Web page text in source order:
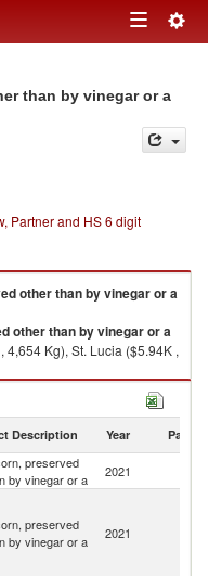
Toggle
than by vinegar or a
Partner and HS 6 digit
other than by vinegar or a
other than by vinegar or a
Kg), St. Lucia ($5.94K ,
or a imports by country in
Description Year Partner
preserved
by vinegar or a
2021
preserved
by vinegar or a
2021